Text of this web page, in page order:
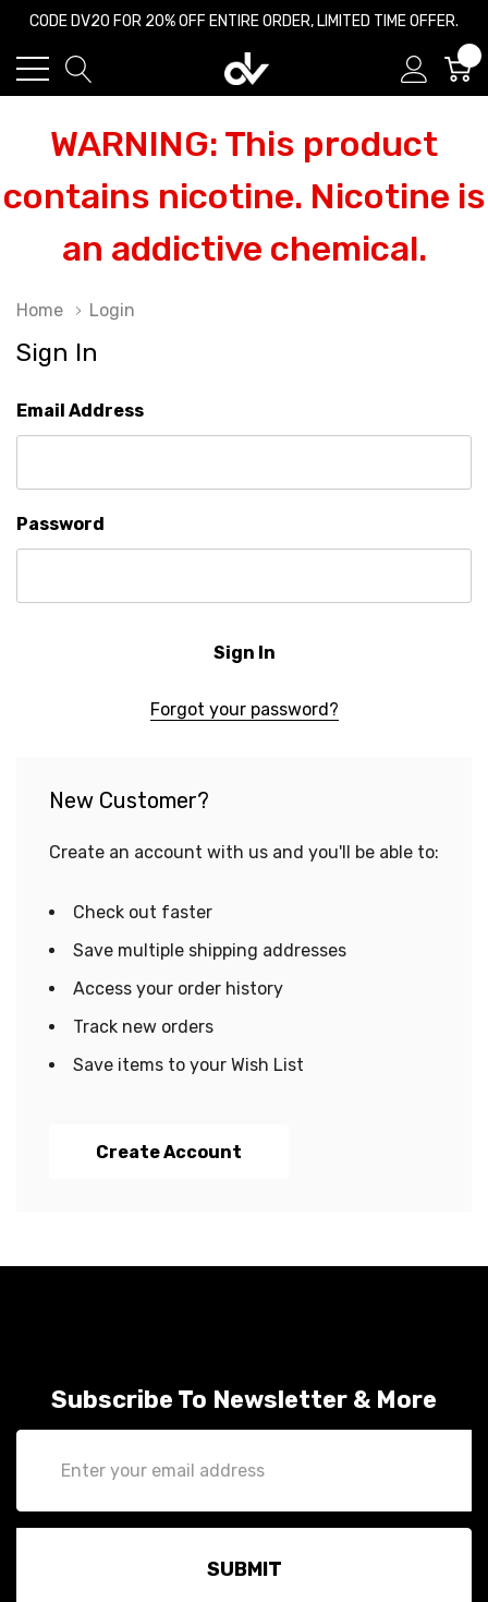
CODE DV20 FOR 20% OFF ENTIRE ORDER, LIMITED TIME OFFER.
WARNING: This product
contains nicotine. Nicotine is
an addictive chemical.
Home Login
Sign In
Email Address
Password
Forgot your password?
New Customer?
Create an account with us and you'll be able to:
Check out faster
Save multiple shipping addresses
Access your order history
Track new orders
Save items to your Wish List
Create Account
Subscribe To Newsletter & More
Address